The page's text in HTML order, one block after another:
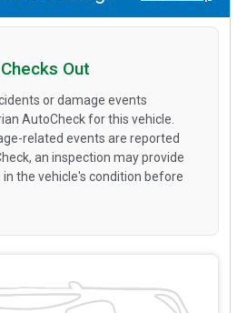
Out
or damage events
AutoCheck for this vehicle.
related events are reported
an inspection may provide
the vehicle's condition before